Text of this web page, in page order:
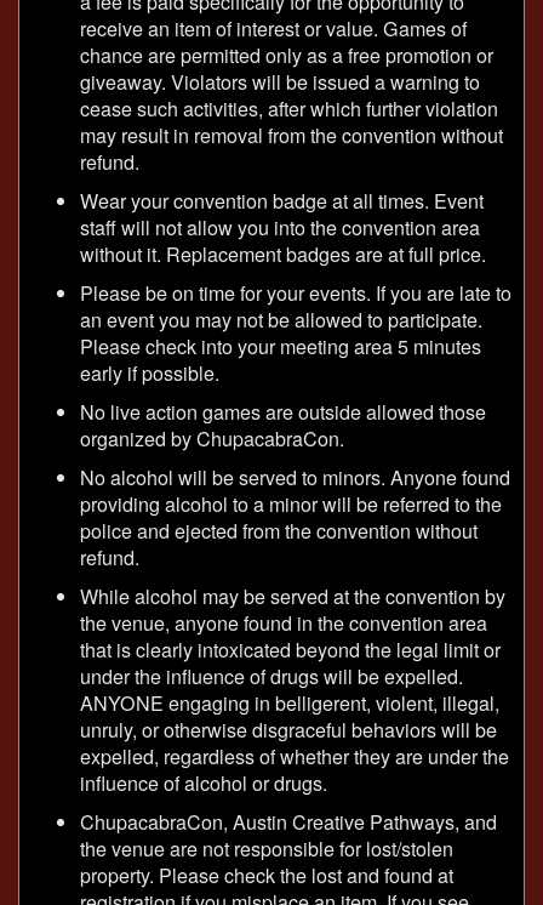
receive an item of interest or value. Games of
chance are permitted only as a free promotion or
giveaway. Violators will be issued a warning to
cease such activities, after which further violation
may result in removal from the convention without
refund.
Wear your convention badge at all times. Event
staff will not allow you into the convention area
without it. Replacement badges are at full price.
Please be on time for your events. If you are late to
an event you may not be allowed to participate.
Please check into your meeting area 5 minutes
early if possible.
No live action games are outside allowed those
organized by ChupacabraCon.
No alcohol will be served to minors. Anyone found
providing alcohol to a minor will be referred to the
police and ejected from the convention without
refund.
While alcohol may be served at the convention by
the venue, anyone found in the convention area
that is clearly intoxicated beyond the legal limit or
under the influence of drugs will be expelled.
ANYONE engaging in belligerent, violent, illegal,
unruly, or otherwise disgraceful behaviors will be
expelled, regardless of whether they are under the
influence of alcohol or drugs.
ChupacabraCon, Austin Creative Pathways, and
the venue are not responsible for lost/stolen
property. Please check the lost and found at